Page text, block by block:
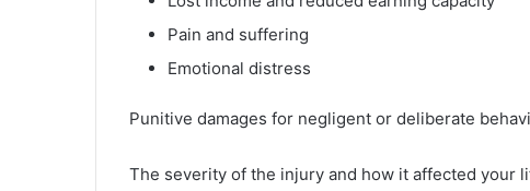
Pain and suffering
Emotional distress
Punitive damages for negligent or deliberate
The severity of the injury and how it affected your